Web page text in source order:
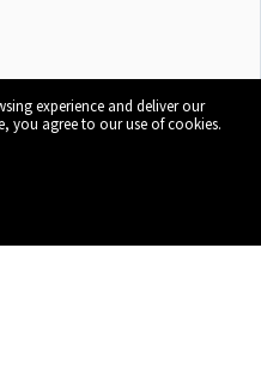
experience and deliver our
you agree to our use of cookies.